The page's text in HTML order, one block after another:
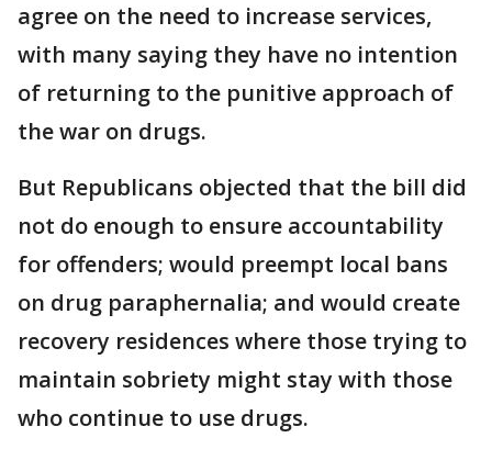
agree on the need to increase services,
with many saying they have no intention
of returning to the punitive approach of
the war on drugs.
But Republicans objected that the bill did
not do enough to ensure accountability
for offenders; would preempt local bans
on drug paraphernalia; and would create
recovery residences where those trying to
maintain sobriety might stay with those
who continue to use drugs.